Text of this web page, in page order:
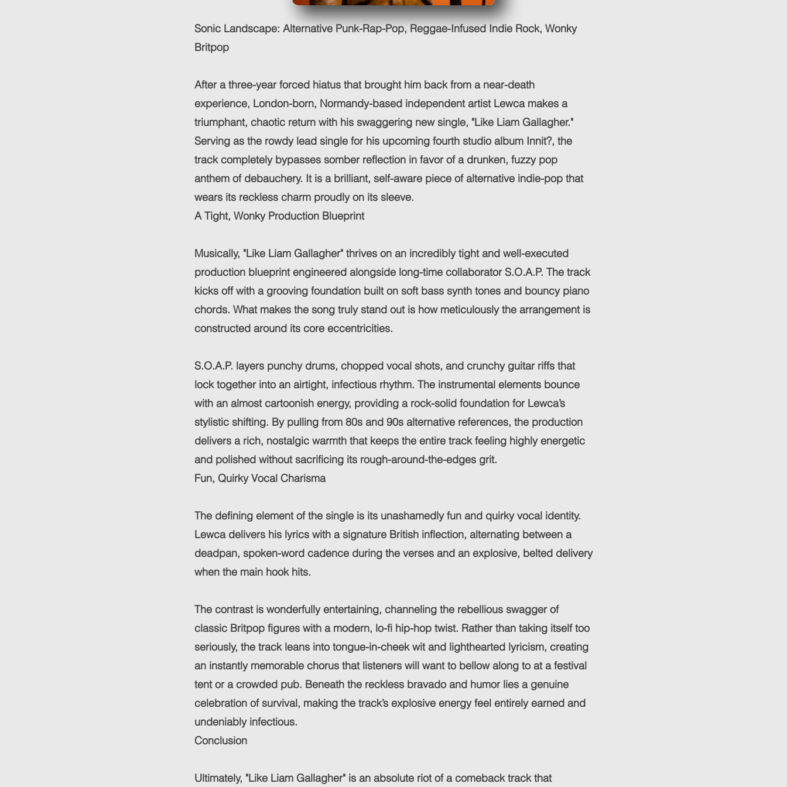
Sonic Landscape: Alternative Punk-Rap-Pop, Reggae-Infused Indie Rock, Wonky
Britpop
After a three-year forced hiatus that brought him back from a near-death
experience, London-born, Normandy-based independent artist Lewca makes a
triumphant, chaotic return with his swaggering new single, "Like Liam Gallagher."
Serving as the rowdy lead single for his upcoming fourth studio album Innit?, the
track completely bypasses somber reflection in favor of a drunken, fuzzy pop
anthem of debauchery. It is a brilliant, self-aware piece of alternative indie-pop that
wears its reckless charm proudly on its sleeve.
A Tight, Wonky Production Blueprint
Musically, "Like Liam Gallagher" thrives on an incredibly tight and well-executed
production blueprint engineered alongside long-time collaborator S.O.A.P. The track
kicks off with a grooving foundation built on soft bass synth tones and bouncy piano
chords. What makes the song truly stand out is how meticulously the arrangement is
constructed around its core eccentricities.
S.O.A.P. layers punchy drums, chopped vocal shots, and crunchy guitar riffs that
lock together into an airtight, infectious rhythm. The instrumental elements bounce
with an almost cartoonish energy, providing a rock-solid foundation for Lewca’s
stylistic shifting. By pulling from 80s and 90s alternative references, the production
delivers a rich, nostalgic warmth that keeps the entire track feeling highly energetic
and polished without sacrificing its rough-around-the-edges grit.
Fun, Quirky Vocal Charisma
The defining element of the single is its unashamedly fun and quirky vocal identity.
Lewca delivers his lyrics with a signature British inflection, alternating between a
deadpan, spoken-word cadence during the verses and an explosive, belted delivery
when the main hook hits.
The contrast is wonderfully entertaining, channeling the rebellious swagger of
classic Britpop figures with a modern, lo-fi hip-hop twist. Rather than taking itself too
seriously, the track leans into tongue-in-cheek wit and lighthearted lyricism, creating
an instantly memorable chorus that listeners will want to bellow along to at a festival
tent or a crowded pub. Beneath the reckless bravado and humor lies a genuine
celebration of survival, making the track’s explosive energy feel entirely earned and
undeniably infectious.
Conclusion
Ultimately, "Like Liam Gallagher" is an absolute riot of a comeback track that